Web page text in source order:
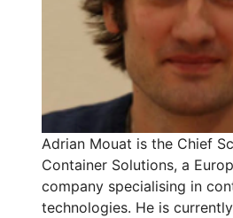
Adrian Mouat is the Chief
Container Solutions, a
company specialising in
technologies. He is